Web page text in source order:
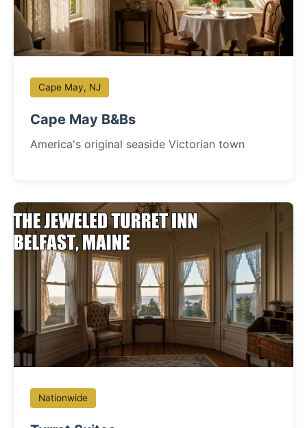
Cape May, NJ
Cape May B&Bs
America's original seaside Victorian town
Nationwide